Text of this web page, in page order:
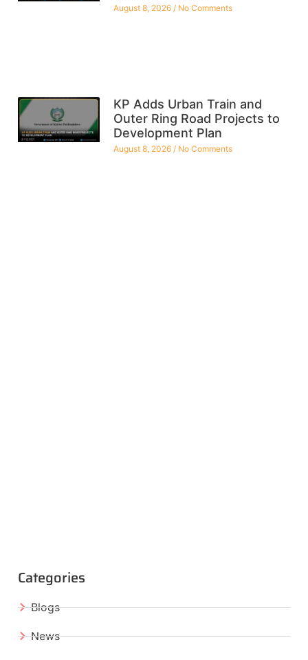
August 8, 2026 No Comments
KP Adds Urban Train and
Outer Ring Road Projects to
Development Plan
August 8, 2026 No Comments
Categories
Blogs
News